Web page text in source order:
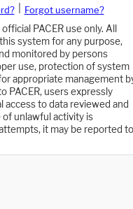
Forgot username?
PACER use only. All
system for any purpose,
monitored by persons
use, protection of system
appropriate management
PACER, users expressly
to data reviewed and
unlawful activity is
it may be reported to